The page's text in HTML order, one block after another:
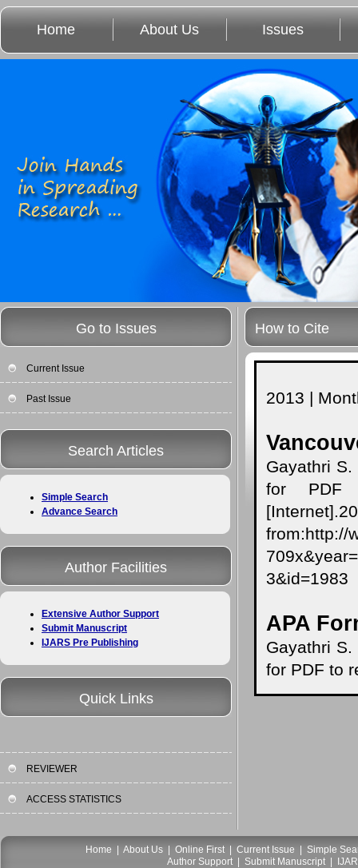
Home About Us Issues
Go to Issues
Current Issue
Past Issue
Search Articles
Simple Search
Advance Search
Author Facilities
Extensive Author Support
Submit Manuscript
IJARS Pre Publishing
Quick Links
REVIEWER
ACCESS STATISTICS
How to Cite
2013 |
Gayathri
for PDF
from:http://
3&id=1983
APA
Gayathri
for PDF to
Home About Us Online First| Current Issue
Simple
Author Support| Submit Manuscript|